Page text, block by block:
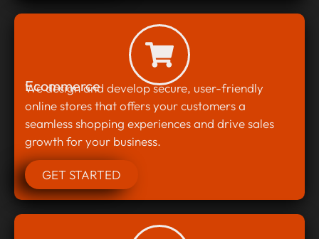
Ecommerce
We design and develop secure, user-friendly
online stores that offers your customers a
seamless shopping experiences and drive sales
growth for your business.
GET STARTED